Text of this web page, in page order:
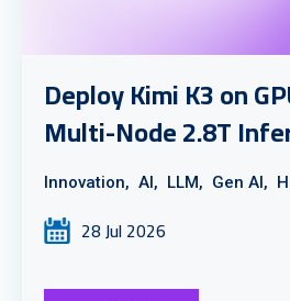
Deploy Kimi K3 on
Multi-Node 2.8T
Innovation, AI, LLM, Gen AI,
28 Jul 2026